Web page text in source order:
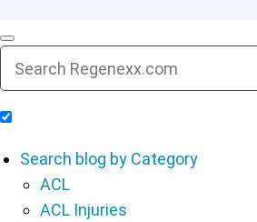
Search blog by Category
ACL
ACL Injuries